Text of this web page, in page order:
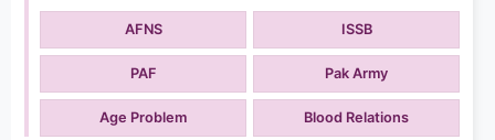
AFNS ISSB
PAF Pak Army
Age Problem Blood Relations